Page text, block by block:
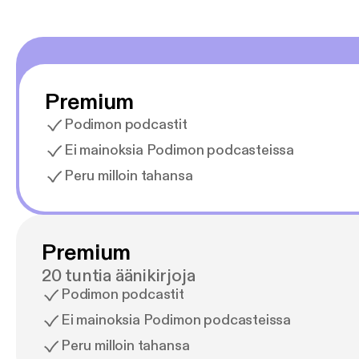
Premium
Podimon podcastit
Ei mainoksia Podimon podcasteissa
Peru milloin tahansa
Premium
20 tuntia äänikirjoja
Podimon podcastit
Ei mainoksia Podimon podcasteissa
Peru milloin tahansa